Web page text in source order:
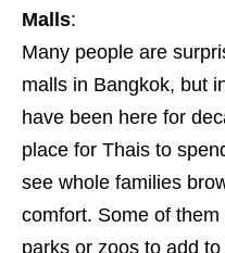
Malls:
Many people are
malls in Bangkok, but
have been here for
place for Thais to
see whole families
comfort. Some of
parks or zoos to add